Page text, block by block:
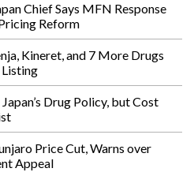
Chief Says MFN Response
Reform
Kineret, and 7 More Drugs
Drug Policy, but Cost
Price Cut, Warns over
Appeal